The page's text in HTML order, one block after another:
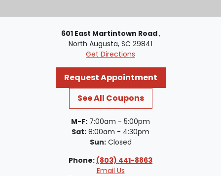
601 East Martintown Road,
North Augusta, SC 29841
Get Directions
Request Appointment
See All Coupons
M-F: 7:00am - 5:00pm
Sat: 8:00am - 4:30pm
Sun:Closed
Phone: (803) 441-8863
Email Us